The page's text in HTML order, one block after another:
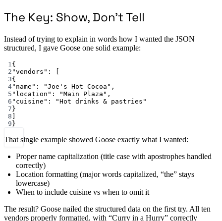
The Key: Show, Don’t Tell
Instead of trying to explain in words how I wanted the JSON
structured, I gave Goose one solid example:
1 {
2 "vendors" : [
3{
4"name" : "Joe's Hot Cocoa" ,
5 "location" : "Main Plaza" ,
6 "cuisine" :
"Hot drinks & pastries"
7}
8 ]
9}
That single example showed Goose exactly what I wanted:
Proper name capitalization (title case with apostrophes handled
correctly)
Location formatting (major words capitalized, “the” stays
lowercase)
When to include cuisine vs when to omit it
The result? Goose nailed the structured data on the first try. All ten
vendors properly formatted, with “Curry in a Hurry” correctly